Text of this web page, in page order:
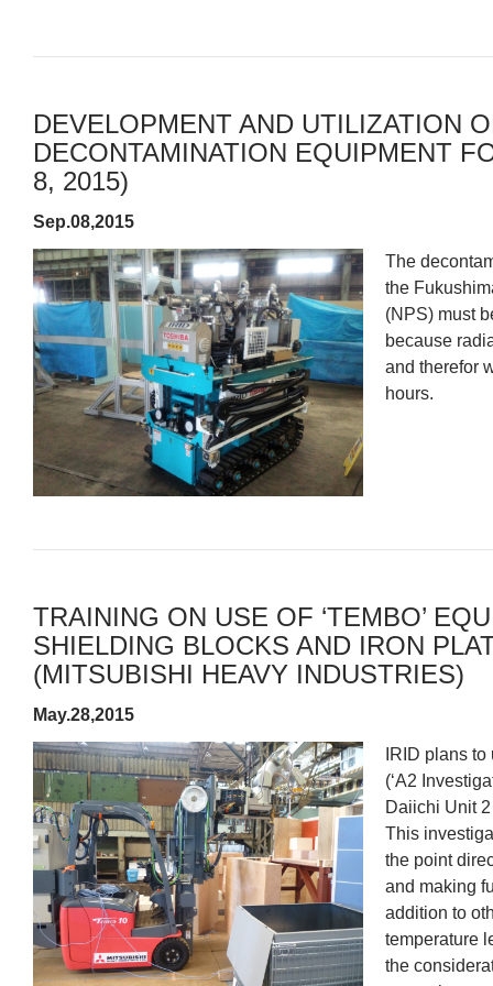
DEVELOPMENT AND UTILIZATION
DECONTAMINATION EQUIPMENT
8, 2015)
Sep.08,2015
The
the
(NPS) must
because
and therefor
hours.
TRAINING ON USE OF ‘TEMBO’
SHIELDING BLOCKS AND IRON
(MITSUBISHI HEAVY INDUSTRIES)
May.28,2015
IRID plans
(‘A2
Daiichi Unit
This
the point
and making
addition to
temperature
the